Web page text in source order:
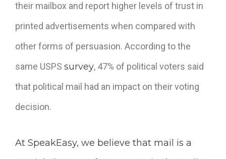
their mailbox and report higher levels of trust in
printed advertisements when compared with
other forms of persuasion. According to the
same USPS survey, 47% of political voters said
that political mail had an impact on their voting
decision.
At SpeakEasy, we believe that mail is a